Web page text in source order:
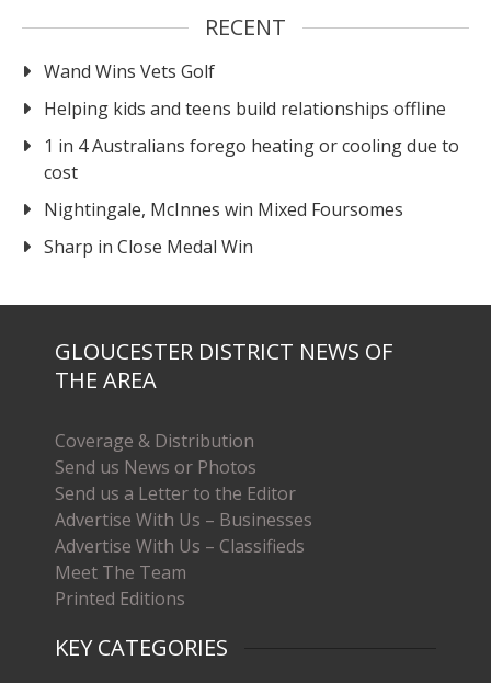
RECENT
Wand Wins Vets Golf
Helping kids and teens build relationships offline
1 in 4 Australians forego heating or cooling due to
cost
Nightingale, McInnes win Mixed Foursomes
Sharp in Close Medal Win
GLOUCESTER DISTRICT NEWS OF
THE AREA
Coverage & Distribution
Send us News or Photos
Send us a Letter to the Editor
Advertise With Us – Businesses
Advertise With Us – Classifieds
Meet The Team
Printed Editions
KEY CATEGORIES